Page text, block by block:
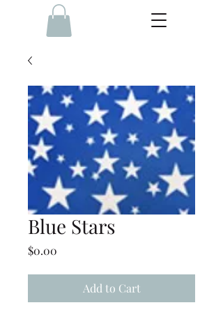
Blue Stars
$0.00
Add to Cart